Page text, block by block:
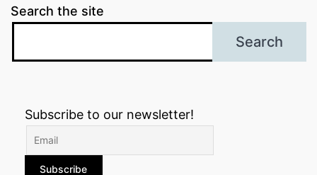
Search the site
Search
Subscribe to our newsletter!